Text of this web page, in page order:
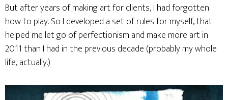
But after years of making art for clients, I had forgotten
how to play. So I developed a set of rules for myself, that
helped me let go of perfectionism and make more art in
2011 than I had in the previous decade (probably my whole
life, actually.)